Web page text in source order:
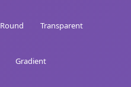
Round Transparent
Gradient